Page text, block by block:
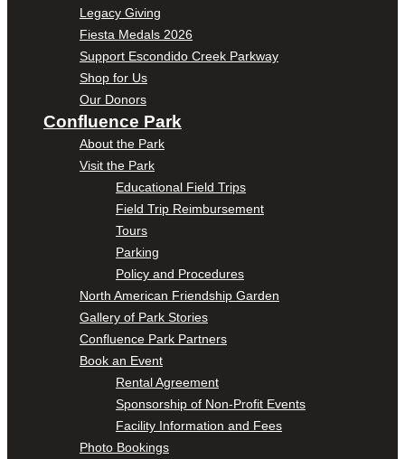
Legacy Giving
Fiesta Medals 2026
Support Escondido Creek Parkway
Shop for Us
Our Donors
Confluence Park
About the Park
Visit the Park
Educational Field Trips
Field Trip Reimbursement
Tours
Parking
Policy and Procedures
North American Friendship Garden
Gallery of Park Stories
Confluence Park Partners
Book an Event
Rental Agreement
Sponsorship of Non-Profit Events
Facility Information and Fees
Photo Bookings